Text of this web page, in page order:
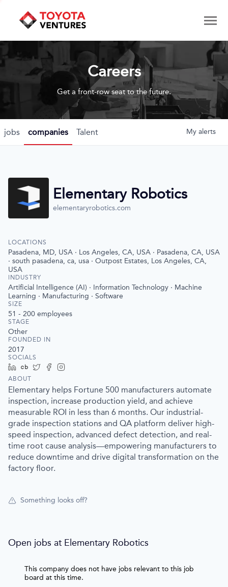
Careers
Get a front-row seat to the future.
jobs companies Talent My alerts
Elementary Robotics
elementaryrobotics.com
LOCATIONS
Pasadena, MD, USA · Los Angeles, CA, USA · Pasadena, CA, USA
· south pasadena, ca, usa · Outpost Estates, Los Angeles, CA,
USA
INDUSTRY
Artificial Intelligence (AI) · Information Technology · Machine
Learning · Manufacturing · Software
SIZE
51 - 200 employees
STAGE
Other
FOUNDED IN
2017
SOCIALS
LinkedInCrunchbase
TwitterFacebook
ABOUT
Elementary helps Fortune 500 manufacturers automate
inspection, increase production yield, and achieve
measurable ROI in less than 6 months. Our industrial-
grade inspection stations and QA platform deliver high-
speed inspection, advanced defect detection, and real-
time root cause analysis—empowering manufacturers to
reduce downtime and drive digital transformation on the
factory floor.
Something looks off?
Open jobs at Elementary Robotics
This company does not have jobs relevant to this job
board at this time.